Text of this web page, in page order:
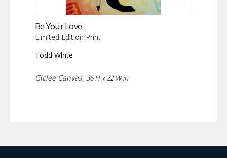
Be Your Love
Limited Edition Print
Todd White
Giclée Canvas, 36 H x 22 W in